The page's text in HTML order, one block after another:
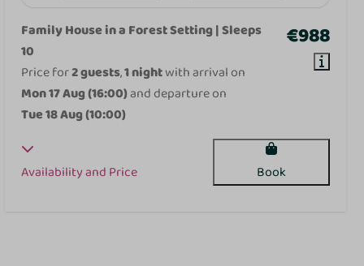
€988
Family House in a Forest Setting | Sleeps
10
Price for2 guests,1 nightwith arrival on
Mon 17 Aug (16:00)and departure on
Tue 18 Aug (10:00)
Availability and Price Book